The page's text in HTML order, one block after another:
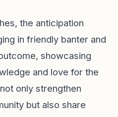
the anticipation
in friendly banter and
showcasing
and love for the
only strengthen
but also share